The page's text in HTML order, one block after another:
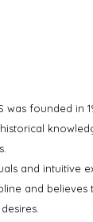
was founded
and intuitive
and